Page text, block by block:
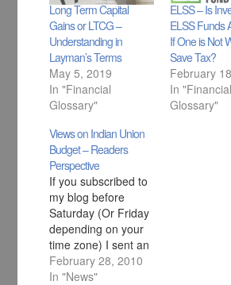
Long Term Capital
Gains or LTCG –
Understanding in
Layman’s Terms
May 5, 2019
In "Financial
Glossary"
ELSS – Is
ELSS Funds
If One is Not
Save Tax?
February
In "Financial
Glossary"
Views on Indian Union
Budget – Readers
Perspective
If you subscribed to
my blog before
Saturday (Or Friday
depending on your
time zone) I sent an
email asking your
views on Indian
February 28, 2010
In "News"